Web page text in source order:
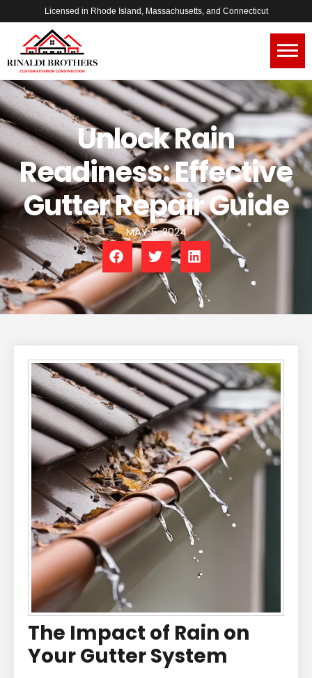
Licensed in Rhode Island, Massachusetts, and Connecticut
Unlock Rain
Readiness: Effective
Gutter Repair Guide
MAY 5, 2024
The Impact of Rain on
Your Gutter System